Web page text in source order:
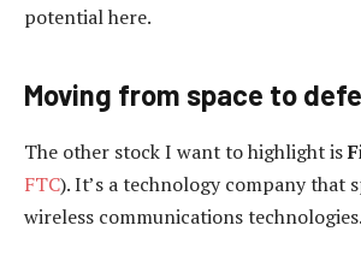
potential here.
Moving from space to
The other stock I want to highlight is
FTC). It’s a technology company that
wireless communications technologies.